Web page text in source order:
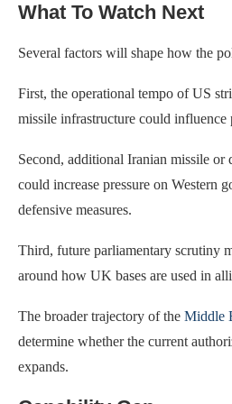
What To Watch Next
Several factors will shape how the
First, the operational tempo of US
missile infrastructure could
Second, additional Iranian missile or
could increase pressure on Western
defensive measures.
Third, future parliamentary scrutiny
around how UK bases are used in
The broader trajectory of the Middle
determine whether the current
expands.